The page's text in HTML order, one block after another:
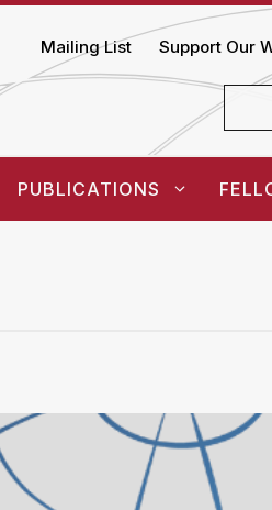
Mailing List Support Our
PUBLICATIONS